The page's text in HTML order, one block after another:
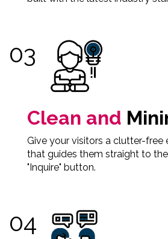
Clean and
Give your visitors a clutter-free
that guides them straight to the
"Inquire" button.